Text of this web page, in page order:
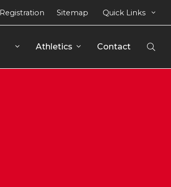
Athletics Contact
Registration Sitemap Quick Links